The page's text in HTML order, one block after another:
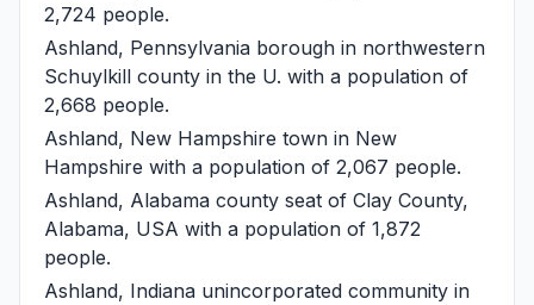
2,724 people.
Ashland, Pennsylvania borough in northwestern
Schuylkill county in the U. with a population of
2,668 people.
Ashland, New Hampshire town in New
Hampshire with a population of 2,067 people.
Ashland, Alabama county seat of Clay County,
Alabama, USA with a population of 1,872
people.
Ashland, Indiana unincorporated community in